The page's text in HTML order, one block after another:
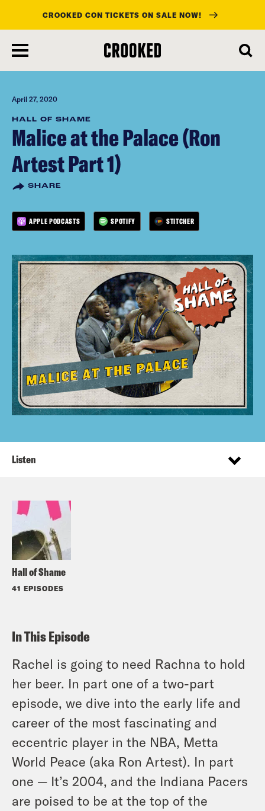
main
content
CROOKED CON TICKETS ON SALE NOW!
April 27, 2020
HALL OF SHAME
Malice at the Palace (Ron
Artest Part 1)
SHARE
APPLE PODCASTS SPOTIFY STITCHER
Hall of Shame
41 EPISODES
Listen
In This Episode
Rachel is going to need Rachna to hold
her beer. In part one of a two-part
episode, we dive into the early life and
career of the most fascinating and
eccentric player in the NBA, Metta
World Peace (aka Ron Artest). In part
one — It’s 2004, and the Indiana Pacers
are poised to be at the top of the